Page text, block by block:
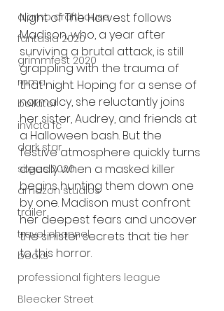
alamo drafthouse
fantasia 2020
grimmfest 2020
mma
bellator
invicta fc
dark star
sitges 2020
amazon studios
trailer
travel channel
books
professional fighters league
Bleecker Street
Night of The Harvest follows
Madison, who, a year after
surviving a brutal attack, is still
grappling with the trauma of
that night. Hoping for a sense of
normalcy, she reluctantly joins
her sister, Audrey, and friends at
a Halloween bash. But the
festive atmosphere quickly turns
deadly when a masked killer
begins hunting them down one
by one. Madison must confront
her deepest fears and uncover
the sinister secrets that tie her
to this horror.